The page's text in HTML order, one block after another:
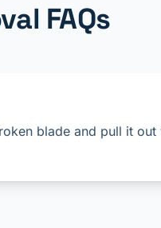
FAQs
blade and pull it